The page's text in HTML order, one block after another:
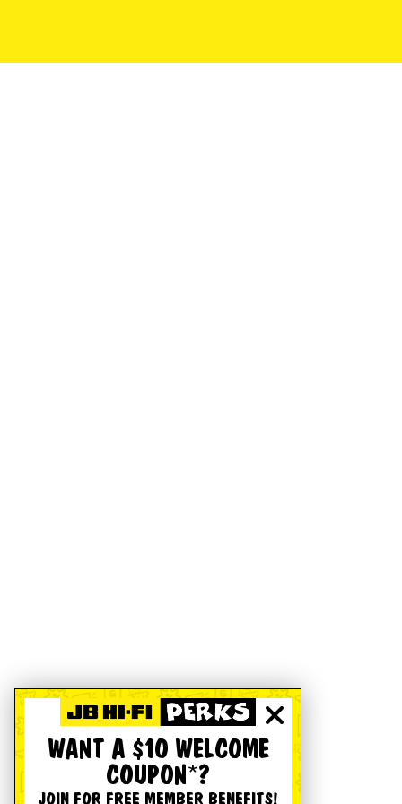
WANT A $10 WELCOME
COUPON*?
JOIN FOR FREE MEMBER BENEFITS!